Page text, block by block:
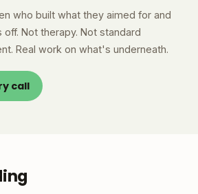
who built what they aimed for and
Not therapy. Not standard
Real work on what's underneath.
call